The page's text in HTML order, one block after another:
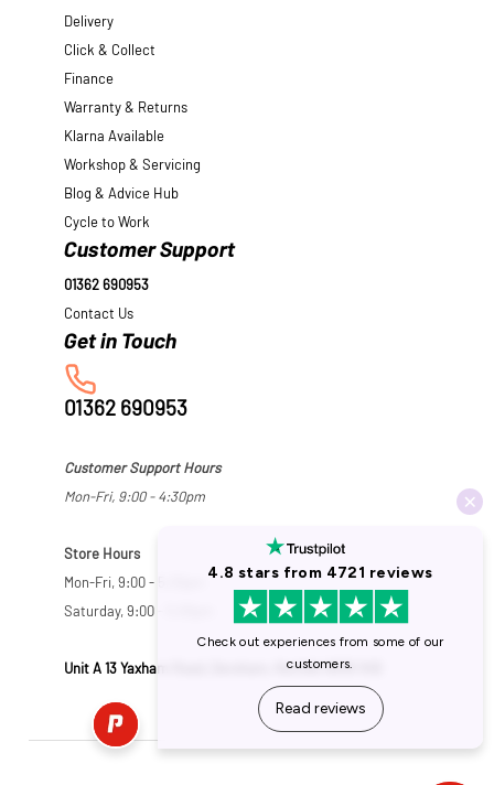
Delivery
Click & Collect
Finance
Warranty & Returns
Klarna Available
Workshop & Servicing
Blog & Advice Hub
Cycle to Work
Customer Support
01362 690953
Contact Us
01362 690953
Customer Support Hours
Mon-Fri, 9:00 - 4:30pm
Store Hours
Mon-Fri, 9:00 - 5:30pm
Saturday, 9:00 - 5:00pm
Unit A 13 Yaxham Road, Dereham, Norfolk NR19 1HB